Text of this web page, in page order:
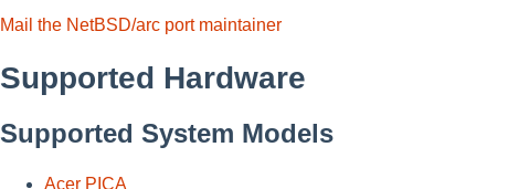
Mail the NetBSD/arc port maintainer
Supported Hardware
Supported System Models
Acer PICA